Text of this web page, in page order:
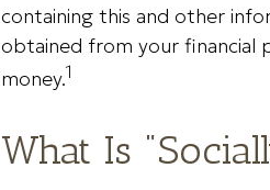
containing this and other
obtained from your financial
money.1
What Is